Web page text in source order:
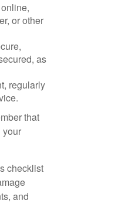
or other
as
regularly
that
your
checklist
and